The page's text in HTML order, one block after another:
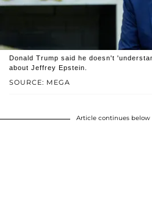
SOURCE: MEGA
Donald Trump said he doesn't
about Jeffrey Epstein.
Article continues